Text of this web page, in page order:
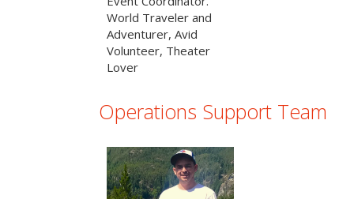
World Traveler and
Adventurer, Avid
Volunteer, Theater
Lover
Operations Support Team